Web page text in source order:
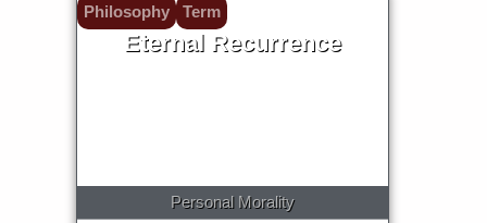
Philosophy Term
Eternal Recurrence
Personal Morality